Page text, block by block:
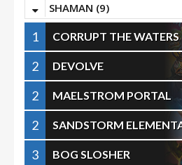
SHAMAN (9)
1 CORRUPT THE WATERS
2
DEVOLVE
2
MAELSTROM PORTAL
2
SANDSTORM
3
BOG SLOSHER